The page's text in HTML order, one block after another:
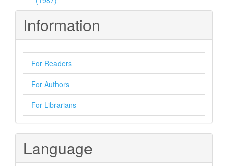
Information
For Readers
For Authors
For Librarians
Language